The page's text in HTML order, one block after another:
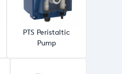
PTS Peristaltic
Pump